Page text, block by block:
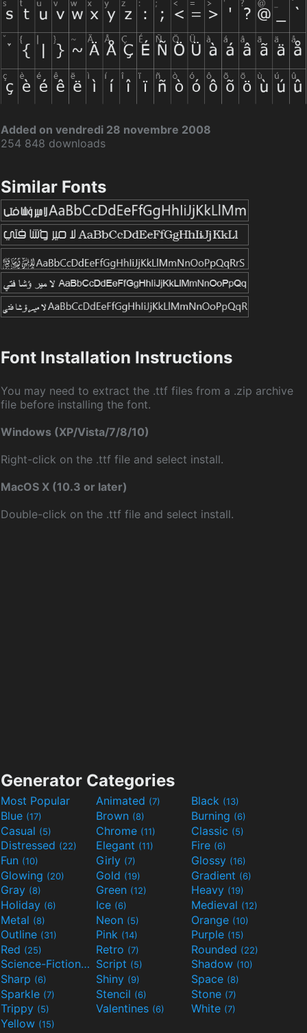
Added on vendredi 28 novembre 2008
254 848 downloads
Similar Fonts
Font Installation Instructions
You may need to extract the .ttf files from a .zip archive
file before installing the font.
Windows (XP/Vista/7/8/10)
Right-click on the .ttf file and select install.
MacOS X (10.3 or later)
Double-click on the .ttf file and select install.
Generator Categories
Most Popular Animated (7) Black (13)
Blue (17) Brown (8) Burning (6)
Casual (5) Chrome (11) Classic (5)
Distressed (22) Elegant (11) Fire (6)
Fun (10) Girly (7) Glossy (16)
Glowing (20) Gold (19) Gradient (6)
Gray (8) Green (12) Heavy (19)
Holiday (6) Ice (6) Medieval (12)
Metal (8) Neon (5) Orange (10)
Outline (31) Pink (14) Purple (15)
Red (25) Retro (7) Rounded (22)
Science-Fiction(9) Script (5) Shadow (10)
Sharp (6) Shiny (9) Space (8)
Sparkle (7) Stencil (6) Stone (7)
Trippy (5) Valentines (6) White (7)
Yellow (15)